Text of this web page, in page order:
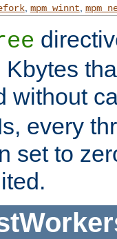
, mpm_winnt
Kbytes
without
every
set to